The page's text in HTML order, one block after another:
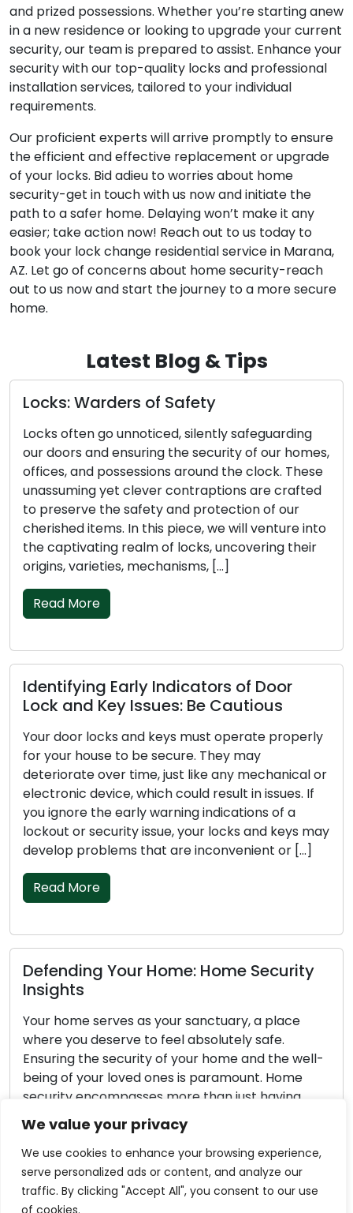
We value your privacy
We use cookies to enhance your browsing experience,
serve personalized ads or content, and analyze our
traffic. By clicking "Accept All", you consent to our use
of cookies.
and prized possessions. Whether you’re starting anew
in a new residence or looking to upgrade your current
security, our team is prepared to assist. Enhance your
security with our top-quality locks and professional
installation services, tailored to your individual
requirements.
Our proficient experts will arrive promptly to ensure
the efficient and effective replacement or upgrade
of your locks. Bid adieu to worries about home
security-get in touch with us now and initiate the
path to a safer home. Delaying won’t make it any
easier; take action now! Reach out to us today to
book your lock change residential service in Marana,
AZ. Let go of concerns about home security-reach
out to us now and start the journey to a more secure
home.
Latest Blog & Tips
Locks: Warders of Safety
Locks often go unnoticed, silently safeguarding
our doors and ensuring the security of our homes,
offices, and possessions around the clock. These
unassuming yet clever contraptions are crafted
to preserve the safety and protection of our
cherished items. In this piece, we will venture into
the captivating realm of locks, uncovering their
origins, varieties, mechanisms, […]
Read More
Identifying Early Indicators of Door
Lock and Key Issues: Be Cautious
Your door locks and keys must operate properly
for your house to be secure. They may
deteriorate over time, just like any mechanical or
electronic device, which could result in issues. If
you ignore the early warning indications of a
lockout or security issue, your locks and keys may
develop problems that are inconvenient or […]
Read More
Defending Your Home: Home Security
Insights
Your home serves as your sanctuary, a place
where you deserve to feel absolutely safe.
Ensuring the security of your home and the well-
being of your loved ones is paramount. Home
security encompasses more than just having
locks on doors; it involves a comprehensive
approach to safeguarding your property and the
individuals residing in it. […]
Read More